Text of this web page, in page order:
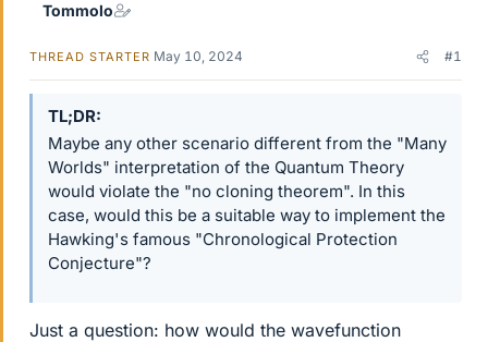
Tommolo
THREAD STARTER May 10, 2024 #1
TL;DR
Maybe any other scenario different from the "Many
Worlds" interpretation of the Quantum Theory
would violate the "no cloning theorem". In this
case, would this be a suitable way to implement the
Hawking's famous "Chronological Protection
Conjecture"?
Just a question: how would the wavefunction